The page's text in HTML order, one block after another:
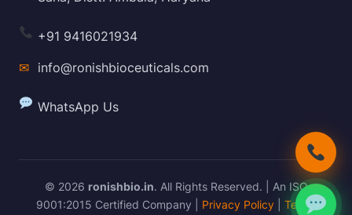
+91 9416021934
✉ info@ronishbioceuticals.com
WhatsApp Us
© 2026 ronishbio.in. All Rights Reserved. | An ISO
9001:2015 Certified Company | Privacy Policy Terms